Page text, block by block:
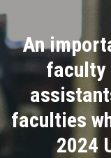
Academics
Research
Health Care
An
faculty
faculties
2024